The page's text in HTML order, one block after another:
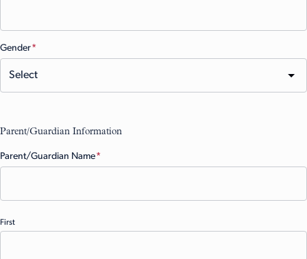
YYYY
Gender
Parent/Guardian Information
Parent/Guardian Name
First